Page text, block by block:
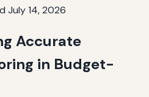
July 14, 2026
Accurate
in Budget-